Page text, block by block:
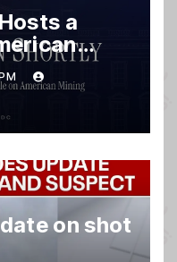
a
on shot